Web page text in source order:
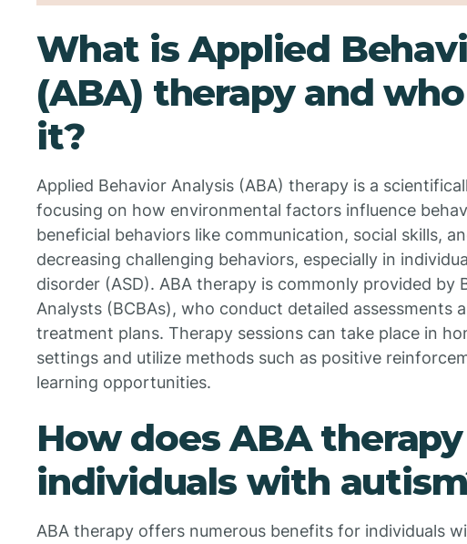
What is Applied
(ABA) therapy and
it?
Applied Behavior Analysis (ABA) therapy is a
focusing on how environmental factors influence
beneficial behaviors like communication, social skills,
decreasing challenging behaviors, especially in
disorder (ASD). ABA therapy is commonly provided by
Analysts (BCBAs), who conduct detailed assessments
treatment plans. Therapy sessions can take place in
settings and utilize methods such as positive
learning opportunities.
How does ABA
individuals with
ABA therapy offers numerous benefits for individuals